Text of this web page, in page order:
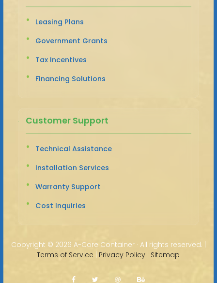
Leasing Plans
Government Grants
Tax Incentives
Financing Solutions
Customer Support
Technical Assistance
Installation Services
Warranty Support
Cost Inquiries
Copyright © 2026 A-Core Container · All rights reserved. |
Terms of Service | Privacy Policy | Sitemap